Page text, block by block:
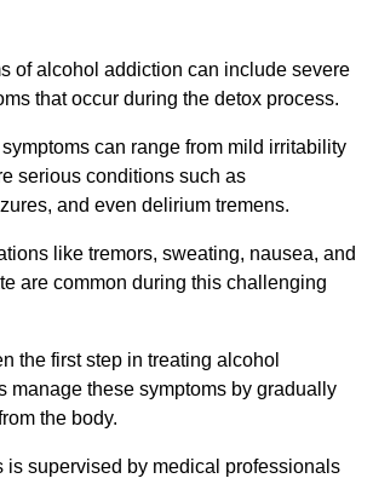
of alcohol addiction can include severe
that occur during the detox process.
can range from mild irritability
serious conditions such as
and even delirium tremens.
like tremors, sweating, nausea, and
are common during this challenging
the first step in treating alcohol
manage these symptoms by gradually
the body.
is supervised by medical professionals